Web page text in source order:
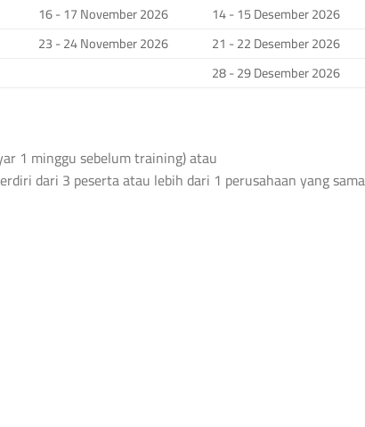
16 - 17 November 2026
14 - 15 Desember 2026
23 - 24 November 2026
21 - 22 Desember 2026
28 - 29 Desember 2026
1 minggu sebelum training) atau
dari 3 peserta atau lebih dari 1 perusahaan yang